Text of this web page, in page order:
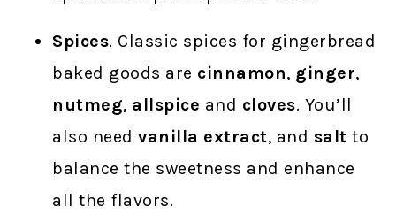
Spices. Classic spices for gingerbread
baked goods are cinnamon, ginger,
nutmeg, allspice and cloves. You’ll
also needvanilla extract, and salt to
balance the sweetness and enhance
all the flavors.